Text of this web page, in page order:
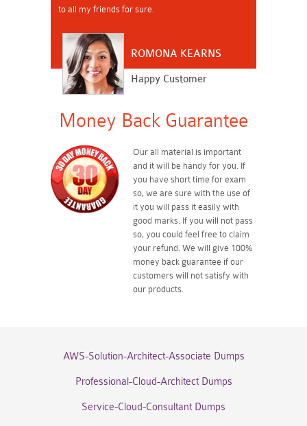
to all my friends for sure.
ROMONA KEARNS
Happy Customer
Money Back Guarantee
Our all material is important
and it will be handy for you. If
you have short time for exam
so, we are sure with the use of
it you will pass it easily with
good marks. If you will not pass
so, you could feel free to claim
your refund. We will give 100%
money back guarantee if our
customers will not satisfy with
our products.
AWS-Solution-Architect-Associate Dumps
Professional-Cloud-Architect Dumps
Service-Cloud-Consultant Dumps